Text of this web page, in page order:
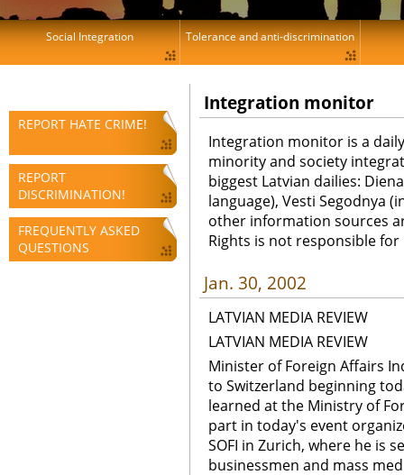
REPORT HATE CRIME!
REPORT
DISCRIMINATION!
FREQUENTLY ASKED
QUESTIONS
Integration monitor
Integration monitor is a
minority and society
biggest Latvian dailies:
language), Vesti Segodnya
other information sources
Rights is not responsible
Jan. 30, 2002
LATVIAN MEDIA REVIEW
LATVIAN MEDIA REVIEW
Minister of Foreign Affairs
to Switzerland beginning
learned at the Ministry of
part in today's event
SOFI in Zurich, where he is
businessmen and mass
Social Integration Tolerance and anti-discrimination